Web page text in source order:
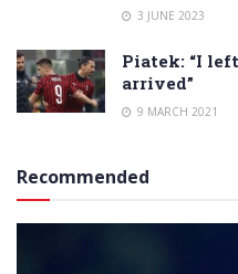
3 JUNE 2023
Piatek: “I
arrived”
9 MARCH 2021
Recommended